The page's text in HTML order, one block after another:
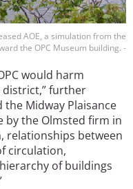
AOE, a simulation from the
the OPC Museum building. -
would harm
district,” further
the Midway Plaisance
by the Olmsted firm in
relationships between
circulation,
of buildings